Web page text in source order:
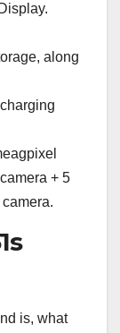
along
+ 5
is, what